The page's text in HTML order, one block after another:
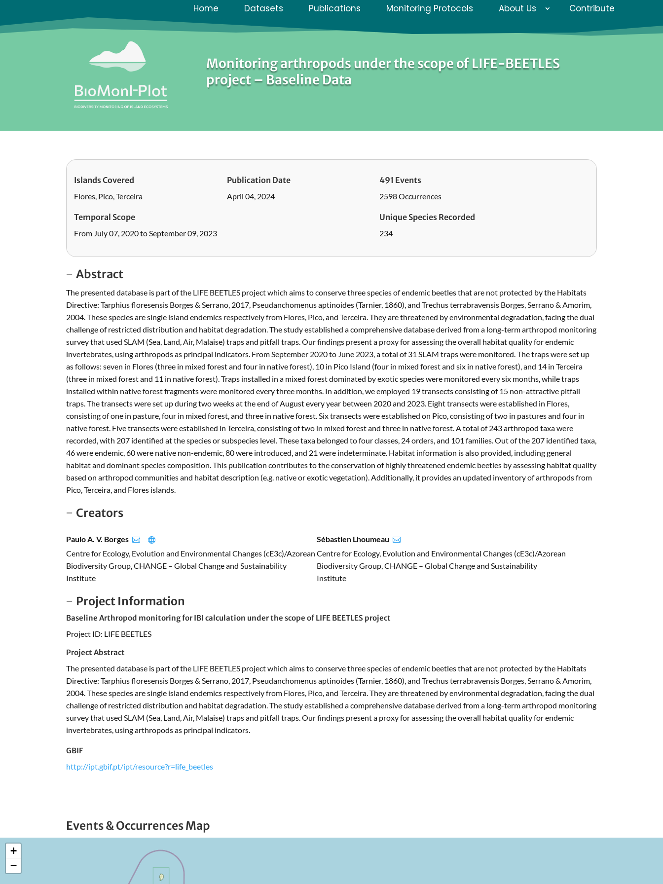
Home Datasets Publications Monitoring Protocols About Us Contribute
Monitoring arthropods under the scope of LIFE-BEETLES
project – Baseline Data
Islands Covered
Flores, Pico, Terceira
Temporal Scope
From July 07, 2020 to September 09, 2023
Publication Date
April 04, 2024
491 Events
2598 Occurrences
Unique Species Recorded
234
Abstract
The presented database is part of the LIFE BEETLES project which aims to conserve three species of endemic beetles that are not protected by the Habitats
Directive: Tarphius floresensis Borges & Serrano, 2017, Pseudanchomenus aptinoides (Tarnier, 1860), and Trechus terrabravensis Borges, Serrano & Amorim,
2004. These species are single island endemics respectively from Flores, Pico, and Terceira. They are threatened by environmental degradation, facing the dual
challenge of restricted distribution and habitat degradation. The study established a comprehensive database derived from a long-term arthropod monitoring
survey that used SLAM (Sea, Land, Air, Malaise) traps and pitfall traps. Our findings present a proxy for assessing the overall habitat quality for endemic
invertebrates, using arthropods as principal indicators. From September 2020 to June 2023, a total of 31 SLAM traps were monitored. The traps were set up
as follows: seven in Flores (three in mixed forest and four in native forest), 10 in Pico Island (four in mixed forest and six in native forest), and 14 in Terceira
(three in mixed forest and 11 in native forest). Traps installed in a mixed forest dominated by exotic species were monitored every six months, while traps
installed within native forest fragments were monitored every three months. In addition, we employed 19 transects consisting of 15 non-attractive pitfall
traps. The transects were set up during two weeks at the end of August every year between 2020 and 2023. Eight transects were established in Flores,
consisting of one in pasture, four in mixed forest, and three in native forest. Six transects were established on Pico, consisting of two in pastures and four in
native forest. Five transects were established in Terceira, consisting of two in mixed forest and three in native forest. A total of 243 arthropod taxa were
recorded, with 207 identified at the species or subspecies level. These taxa belonged to four classes, 24 orders, and 101 families. Out of the 207 identified taxa,
46 were endemic, 60 were native non-endemic, 80 were introduced, and 21 were indeterminate. Habitat information is also provided, including general
habitat and dominant species composition. This publication contributes to the conservation of highly threatened endemic beetles by assessing habitat quality
based on arthropod communities and habitat description (e.g. native or exotic vegetation). Additionally, it provides an updated inventory of arthropods from
Pico, Terceira, and Flores islands.
Creators
Paulo A. V. Borges  
Centre for Ecology, Evolution and Environmental Changes (cE3c)/Azorean
Biodiversity Group, CHANGE – Global Change and Sustainability
Institute
Sébastien Lhoumeau 
Centre for Ecology, Evolution and Environmental Changes (cE3c)/Azorean
Biodiversity Group, CHANGE – Global Change and Sustainability
Institute
Project Information
Baseline Arthropod monitoring for IBI calculation under the scope of LIFE BEETLES project
Project ID: LIFE BEETLES
Project Abstract
The presented database is part of the LIFE BEETLES project which aims to conserve three species of endemic beetles that are not protected by the Habitats
Directive: Tarphius floresensis Borges & Serrano, 2017, Pseudanchomenus aptinoides (Tarnier, 1860), and Trechus terrabravensis Borges, Serrano & Amorim,
2004. These species are single island endemics respectively from Flores, Pico, and Terceira. They are threatened by environmental degradation, facing the dual
challenge of restricted distribution and habitat degradation. The study established a comprehensive database derived from a long-term arthropod monitoring
survey that used SLAM (Sea, Land, Air, Malaise) traps and pitfall traps. Our findings present a proxy for assessing the overall habitat quality for endemic
invertebrates, using arthropods as principal indicators.
GBIF
http://ipt.gbif.pt/ipt/resource?r=life_beetles
Events & Occurrences Map
+
−